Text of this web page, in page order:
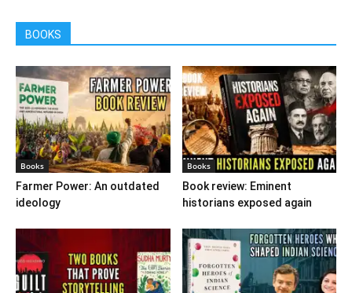
BOOKS
Books
Farmer Power: An outdated
ideology
Books
Book review: Eminent
historians exposed again